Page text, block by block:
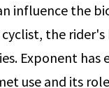
influence the
cyclist, the
Exponent
use and its